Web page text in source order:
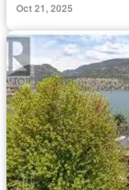
Oct 21, 2025